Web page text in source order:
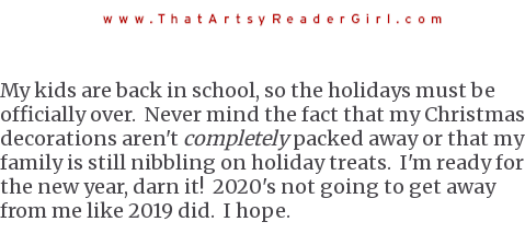
My kids are back in school, so the holidays must be
officially over. Never mind the fact that my Christmas
decorations aren't completelypacked away or that my
family is still nibbling on holiday treats. I'm ready for
the new year, darn it! 2020's not going to get away
from me like 2019 did. I hope.